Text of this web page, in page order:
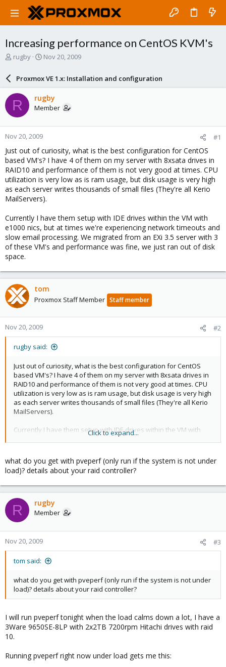
Increasing performance on CentOS KVM's
T
a
d
s
t
a
r
t
e
r
rugby
S
a
r
d
a
e
Nov 20, 2009
Proxmox VE 1.x: Installation and configuration
R rugby
Member
Nov 20, 2009 #1
Just out of curiosity, what is the best configuration for CentOS
based VM's? I have 4 of them on my server with 8xsata drives in
RAID10 and performance of them is not very good at times. CPU
utilization is very low as is ram usage, but disk usage is very high
as each server writes thousands of small files (They're all Kerio
MailServers).
Currently I have them setup with IDE drives within the VM with
e1000 nics, but at times we're experiencing network timeouts and
slow email processing. We migrated from an EXi 3.5 server with 3
of these VM's and performance was fine, we just ran out of disk
space.
tom
Proxmox Staff Member Staff member
Nov 20, 2009 #2
rugby said:
Just out of curiosity, what is the best configuration for CentOS
based VM's? I have 4 of them on my server with 8xsata drives in
RAID10 and performance of them is not very good at times. CPU
utilization is very low as is ram usage, but disk usage is very high
as each server writes thousands of small files (They're all Kerio
MailServers).
Currently I have them setup with IDE drives within the VM with
e1000 nics, but at times we're experiencing network timeouts and
of these VM's and performance was fine, we just ran out of disk
space.
Click to expand...
what do you get with pveperf (only run if the system is not under
load)? details about your raid controller?
R rugby
Member
Nov 20, 2009 #3
tom said:
what do you get with pveperf (only run if the system is not under
load)? details about your raid controller?
I will run pveperf tonight when the load calms down a lot, I have a
3Ware 9650SE-8LP with 2x2TB 7200rpm Hitachi drives with raid
10.
Running pveperf right now under load gets me this: